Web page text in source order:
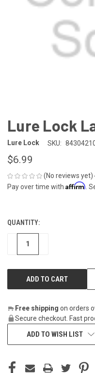
Lure Lock
Lure Lock SKU:
$6.99
(No reviews yet)
Pay over time with Affirm .
CURRENT
STOCK:
QUANTITY:
DECREASE
Free shipping on orders
Secure checkout. Fast
ADD TO WISH LIST